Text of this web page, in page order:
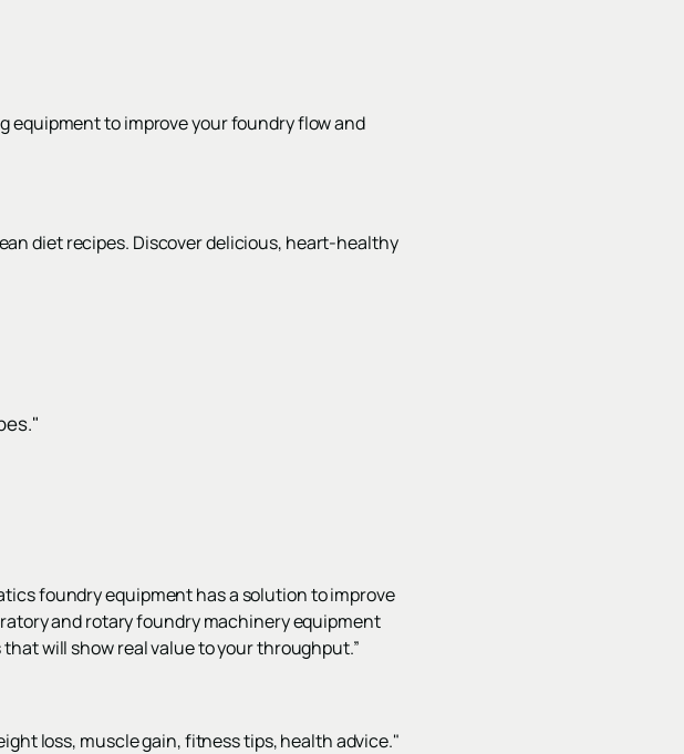
equipment to improve your foundry flow and
diet recipes. Discover delicious, heart-healthy
foundry equipment has a solution to improve
and rotary foundry machinery equipment
will show real value to your throughput.”
loss, muscle gain, fitness tips, health advice."